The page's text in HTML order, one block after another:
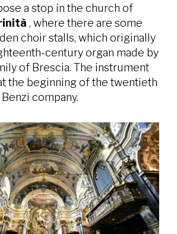
a stop in the church of
, where there are some
choir stalls, which originally
century organ made by
of Brescia. The instrument
the beginning of the twentieth
company.